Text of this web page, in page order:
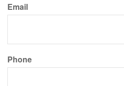
Email
Phone